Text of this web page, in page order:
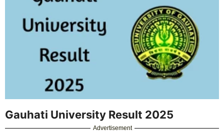
Gauhati University Result 2025
Advertisement